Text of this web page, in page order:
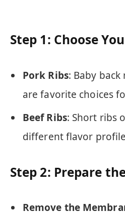
Step 1: Choose
Pork Ribs: Baby
are favorite choices
Beef Ribs: Short ribs
different flavor
Step 2: Prepare
Remove the